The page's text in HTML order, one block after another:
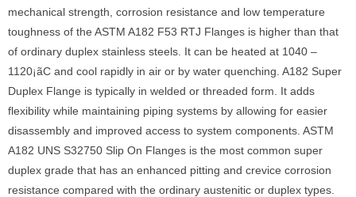
mechanical strength, corrosion resistance and low temperature
toughness of the ASTM A182 F53 RTJ Flanges is higher than that
of ordinary duplex stainless steels. It can be heated at 1040 –
1120¡ãC and cool rapidly in air or by water quenching. A182 Super
Duplex Flange is typically in welded or threaded form. It adds
flexibility while maintaining piping systems by allowing for easier
disassembly and improved access to system components. ASTM
A182 UNS S32750 Slip On Flanges is the most common super
duplex grade that has an enhanced pitting and crevice corrosion
resistance compared with the ordinary austenitic or duplex types.